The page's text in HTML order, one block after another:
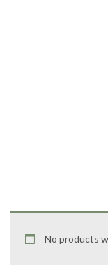
No products